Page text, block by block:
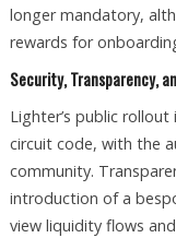
longer mandatory,
rewards for
Security, Transparency,
Lighter’s public
circuit code, with the
community.
introduction of a
view liquidity flows